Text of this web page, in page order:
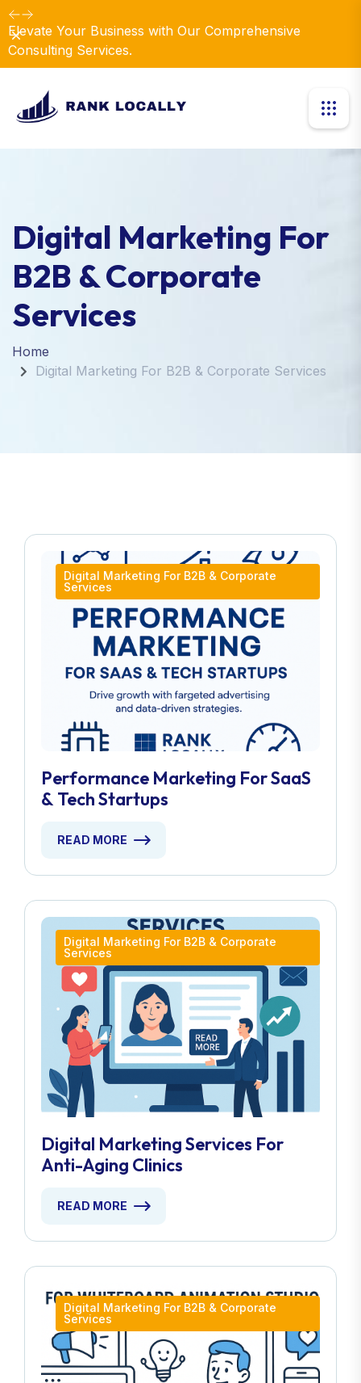
Elevate Your Business with Our Comprehensive
Consulting Services.
Dismiss
Digital Marketing For
B2B & Corporate
Services
Home
Digital Marketing For B2B & Corporate Services
Digital Marketing For B2B & Corporate
Services
Performance Marketing For SaaS
& Tech Startups
READ MORE
Digital Marketing For B2B & Corporate
Services
Digital Marketing Services For
Anti-Aging Clinics
READ MORE
Digital Marketing For B2B & Corporate
Services